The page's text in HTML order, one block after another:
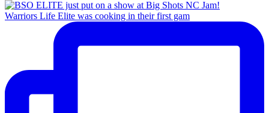
Warriors Life Elite was cooking in their first gam